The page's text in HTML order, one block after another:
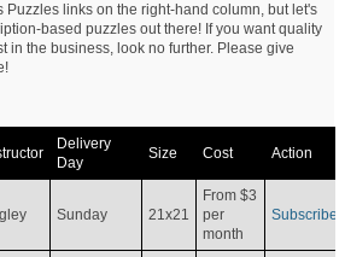
Puzzles links on the right-hand column, but let's
based puzzles out there! If you want quality
in the business, look no further. Please give
Delivery
Day
Size Cost Action
Sunday 21x21
From $3
per
month
Subscribe